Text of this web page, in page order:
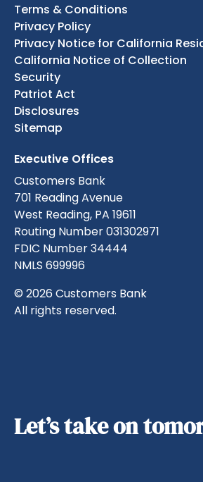
Terms & Conditions
Privacy Policy
Privacy Notice for California
California Notice of Collection
Security
Patriot Act
Disclosures
Sitemap
Executive Offices
Customers Bank
701 Reading Avenue
West Reading, PA 19611
Routing Number 031302971
FDIC Number 34444
NMLS 699996
© 2026 Customers Bank
All rights reserved.
Let’s take on